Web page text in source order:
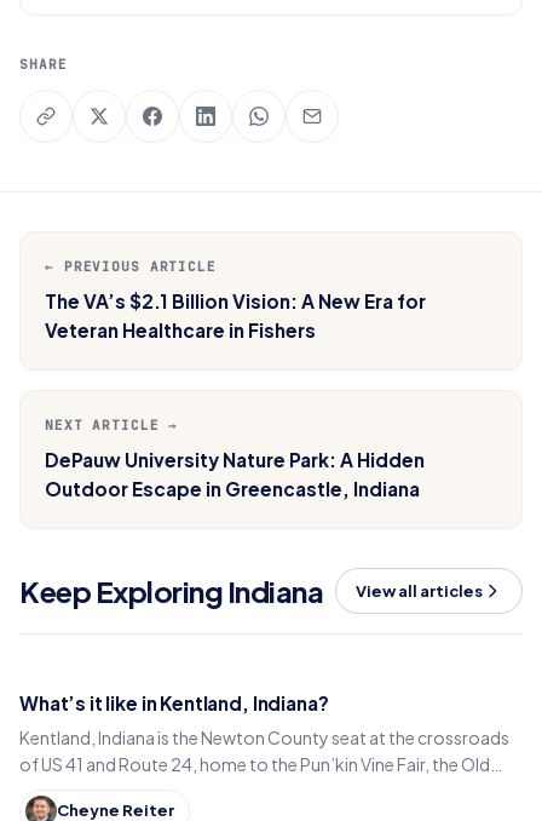
SHARE
← PREVIOUS ARTICLE
The VA’s $2.1 Billion Vision: A New Era for
Veteran Healthcare in Fishers
NEXT ARTICLE →
DePauw University Nature Park: A Hidden
Outdoor Escape in Greencastle, Indiana
Keep Exploring Indiana View all articles
What’s it like in Kentland, Indiana?
Kentland, Indiana is the Newton County seat at the crossroads
of US 41 and Route 24, home to the Pun’kin Vine Fair, the Old
Colonial Inn and a 1906 courthouse.
Cheyne Reiter